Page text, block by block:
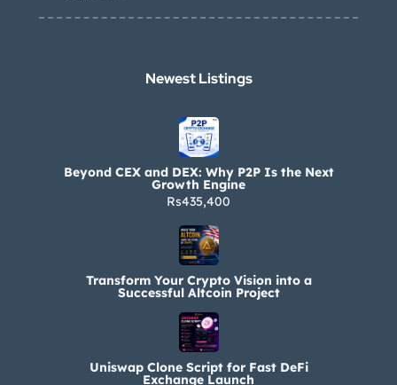
Newest Listings​
Beyond CEX and DEX: Why P2P Is the Next
Growth Engine
Rs435,400
Transform Your Crypto Vision into a
Successful Altcoin Project
Uniswap Clone Script for Fast DeFi
Exchange Launch